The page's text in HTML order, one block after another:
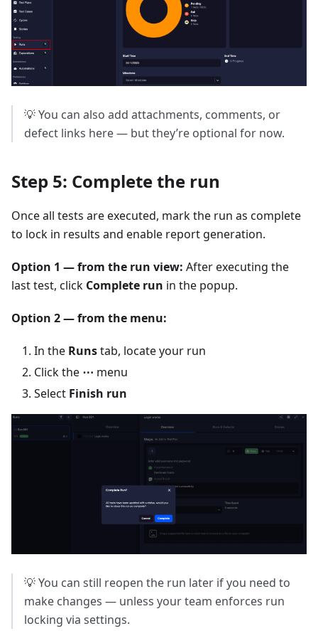
💡 You can also add attachments, comments, or
defect links here — but they’re optional for now.
Step 5: Complete the run
Once all tests are executed, mark the run as complete
to lock in results and enable report generation.
Option 1 — from the run view: After executing the
last test, click Complete run in the popup.
Option 2 — from the menu:
In the Runstab, locate your run
Click the ⋯ menu
Select Finish run
💡 You can still reopen the run later if you need to
make changes — unless your team enforces run
locking via settings.